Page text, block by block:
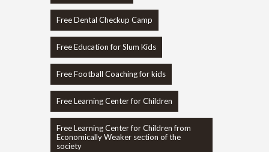
Free Dental Checkup Camp
Free Education for Slum Kids
Free Football Coaching for kids
Free Learning Center for Children
Free Learning Center for Children from
Economically Weaker section of the
society